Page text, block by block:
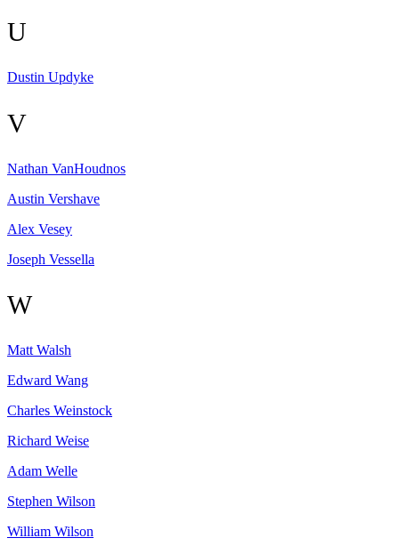
U
Dustin Updyke
V
Nathan VanHoudnos
Austin Vershave
Alex Vesey
Joseph Vessella
W
Matt Walsh
Edward Wang
Charles Weinstock
Richard Weise
Adam Welle
Stephen Wilson
William Wilson